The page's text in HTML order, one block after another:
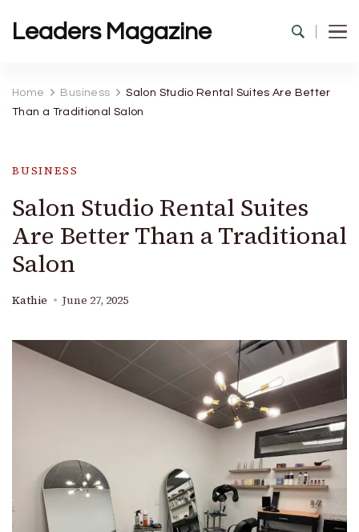
Leaders Magazine
Home Business
Salon Studio Rental Suites Are Better
Than a Traditional Salon
BUSINESS
Salon Studio Rental Suites
Are Better Than a Traditional
Salon
Kathie June 27, 2025